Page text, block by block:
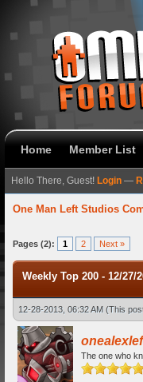
Home Member List
Hello There, Guest! Login —
One Man Left Studios
Pages (2): 1 2 Next »
Weekly Top 200 - 12/27/
12-28-2013, 06:32 AM (This
The one who